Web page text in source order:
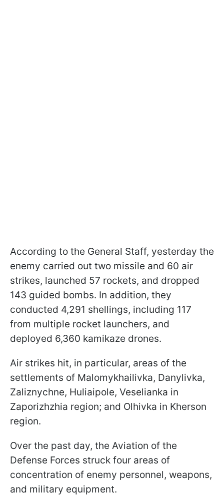
According to the General Staff, yesterday the
enemy carried out two missile and 60 air
strikes, launched 57 rockets, and dropped
143 guided bombs. In addition, they
conducted 4,291 shellings, including 117
from multiple rocket launchers, and
deployed 6,360 kamikaze drones.
Air strikes hit, in particular, areas of the
settlements of Malomykhailivka, Danylivka,
Zaliznychne, Huliaipole, Veselianka in
Zaporizhzhia region; and Olhivka in Kherson
region.
Over the past day, the Aviation of the
Defense Forces struck four areas of
concentration of enemy personnel, weapons,
and military equipment.